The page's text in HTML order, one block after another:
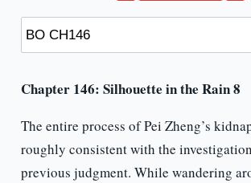
Chapter 146: Silhouette in the Rain 8
The entire process of Pei Zheng’s
roughly consistent with the investigation
previous judgment. While wandering